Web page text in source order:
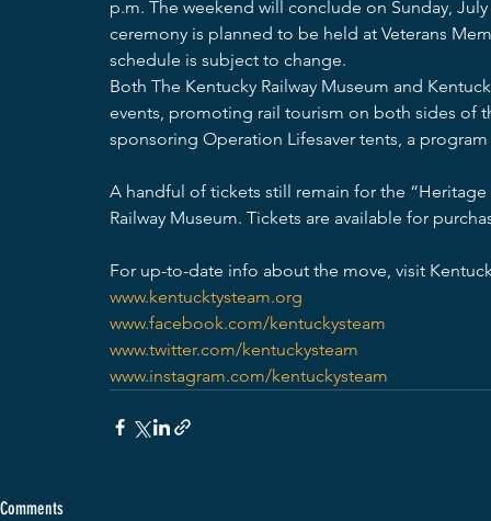
p.m. The weekend will conclude on Sunday,
ceremony is planned to be held at Veterans
schedule is subject to change.
Both The Kentucky Railway Museum and
events, promoting rail tourism on both sides of
sponsoring Operation Lifesaver tents, a
A handful of tickets still remain for the
Railway Museum. Tickets are available for
For up-to-date info about the move, visit
www.kentucktysteam.org
www.facebook.com/kentuckysteam
www.twitter.com/kentuckysteam
www.instagram.com/kentuckysteam
Comments